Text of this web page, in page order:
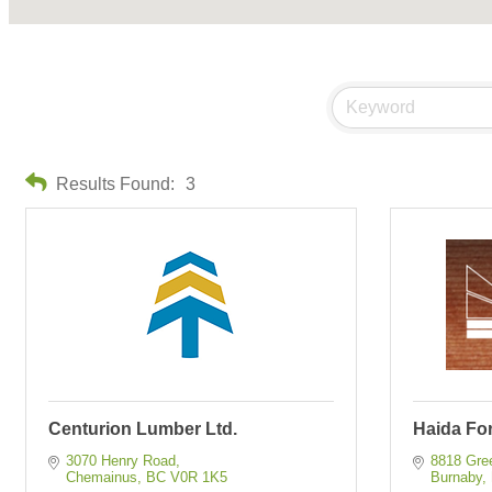
Results Found: 3
Centurion Lumber Ltd.
3070 Henry Road
Chemainus
BC V0R 1K5
Haida
8818
Burnaby